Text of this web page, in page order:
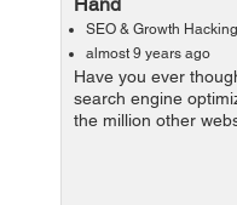
SEO & Growth Hacking
almost 9 years ago
Have you ever
search engine
the million other
have not given
hundreds of website